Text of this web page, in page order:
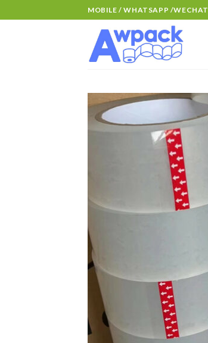
MOBILE / WHATSAPP /